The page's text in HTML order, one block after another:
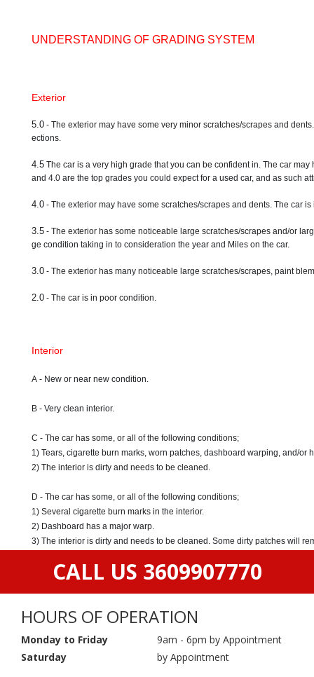
UNDERSTANDING OF GRADING SYSTEM
Exterior
5.0 - The exterior may have some very minor scratches/scrapes and
ections.
4.5 The car is a very high grade that you can be confident in. The car
and 4.0 are the top grades you could expect for a used car, and as such
4.0 - The exterior may have some scratches/scrapes and dents. The car
3.5 - The exterior has some noticeable large scratches/scrapes and/or
ge condition taking in to consideration the year and Miles on the car.
3.0 - The exterior has many noticeable large scratches/scrapes, paint
2.0 - The car is in poor condition.
Interior
A - New or near new condition.
B - Very clean interior.
C - The car has some, or all of the following conditions;
1) Tears, cigarette burn marks, worn patches, dashboard warping, and/or
2) The interior is dirty and needs to be cleaned.
D - The car has some, or all of the following conditions;
1) Several cigarette burn marks in the interior.
2) Dashboard has a major warp.
3) The interior is dirty and needs to be cleaned. Some dirty patches will
CALL US 3609907770
HOURS OF OPERATION
Monday to Friday
9am - 6pm by Appointment
Saturday
by Appointment